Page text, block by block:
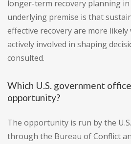
longer-term recovery planning in
underlying premise is that
effective recovery are more likely
actively involved in shaping
consulted.
Which U.S. government
opportunity?
The opportunity is run by the
through the Bureau of Conflict